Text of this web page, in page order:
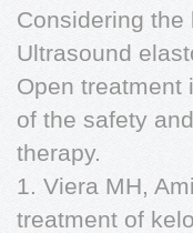
Considering the
Ultrasound
Open treatment
of the safety
therapy.
1. Viera MH,
treatment of